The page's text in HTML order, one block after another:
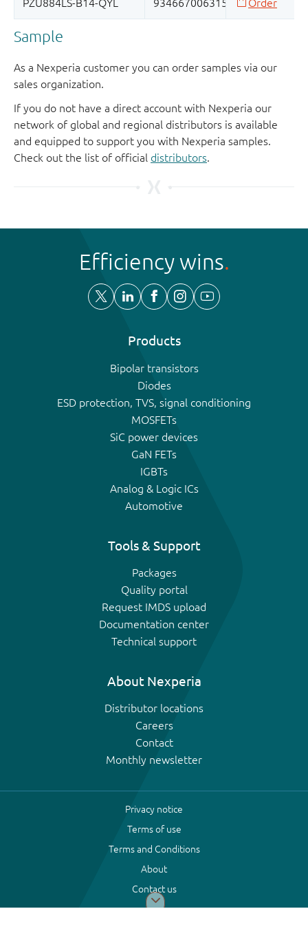
Sample
As a Nexperia customer you can order samples via our
sales organization.
If you do not have a direct account with Nexperia our
network of global and regional distributors is available
and equipped to support you with Nexperia samples.
Check out the list of official distributors.
Efficiency wins
Products
Bipolar transistors
Diodes
ESD protection, TVS, signal conditioning
MOSFETs
SiC power devices
GaN FETs
IGBTs
Analog & Logic ICs
Automotive
Tools & Support
Packages
Quality portal
Request IMDS upload
Documentation center
Technical support
About Nexperia
Distributor locations
Careers
Contact
Monthly newsletter
Privacy notice
Terms of use
Terms and Conditions
About
Contact us